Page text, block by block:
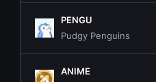
PENGU
Pudgy Penguins
ANIME